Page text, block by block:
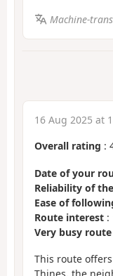
Machine-
16 Aug 2025 at
Overall rating :
Date of your
Reliability of
Ease of
Route interest :
Very busy route
This route